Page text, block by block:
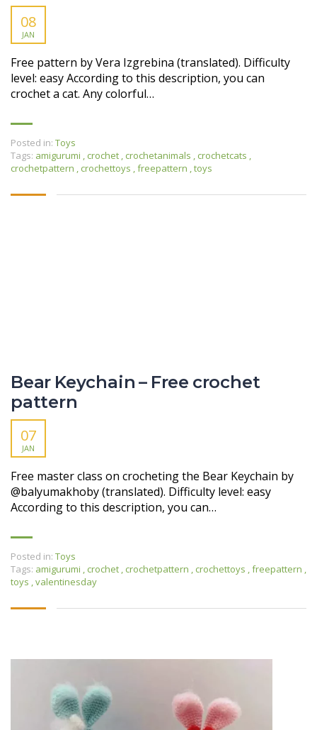
08
JAN
Free pattern by Vera Izgrebinа (translated). Difficulty
level: easy According to this description, you can
crochet a cat. Any colorful…
Posted in: Toys
Tags: amigurumi , crochet , crochetanimals , crochetcats ,
crochetpattern , crochettoys ,freepattern ,toys
Bear Keychain – Free crochet
pattern
07
JAN
Free master class on crocheting the Bear Keychain by
@balyumаkhobу (translated). Difficulty level: easy
According to this description, you can…
Posted in: Toys
Tags: amigurumi , crochet , crochetpattern , crochettoys ,freepattern ,
toys ,valentinesday